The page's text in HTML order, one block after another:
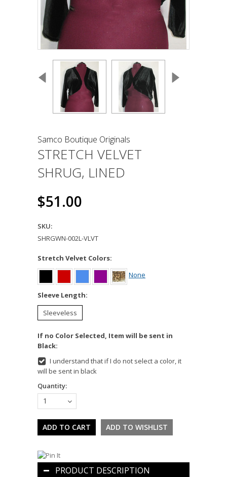
Samco Boutique Originals
STRETCH VELVET
SHRUG, LINED
$51.00
SKU:
SHRGWN-002L-VLVT
Stretch Velvet Colors:
None
Sleeve Length:
Sleeveless
If no Color Selected, Item will be sent in
Black:
I understand that if I do not select a color, it
will be sent in black
Quantity:
1
PRODUCT DESCRIPTION